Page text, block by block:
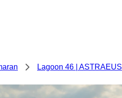
Lagoon 46 | ASTRAEUS